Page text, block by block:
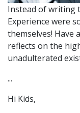
Instead of writing
Experience were
themselves! Have
reflects on the
unadulterated
...
Hi Kids,